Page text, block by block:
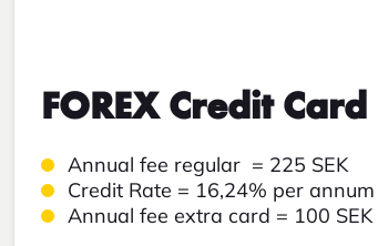
FOREX Credit Card
Annual fee regular = 225 SEK
Credit Rate = 16,24% per annum
Annual fee extra card = 100 SEK